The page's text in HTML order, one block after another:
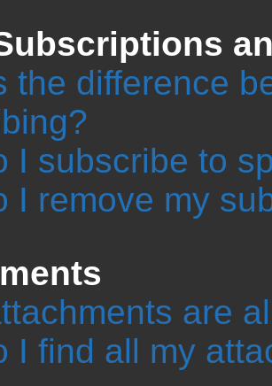
the difference
I subscribe to
I remove my
are
I find all my